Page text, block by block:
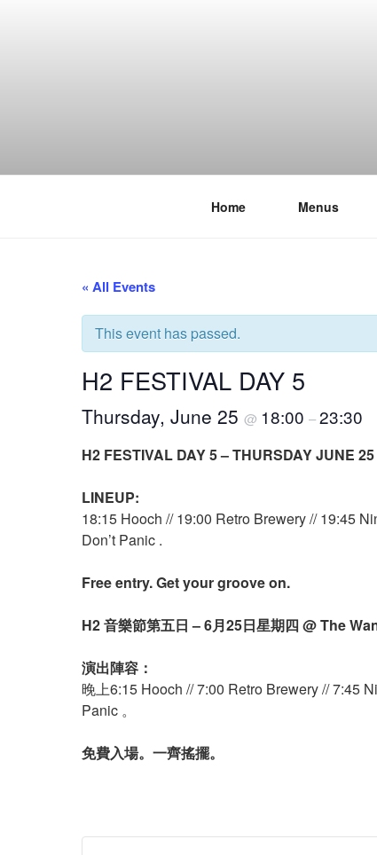
Home Menus
« All Events
This event has passed.
H2 FESTIVAL DAY 5
Thursday, June 25 @ 18:00 –23:30
H2 FESTIVAL DAY 5 – THURSDAY JUNE
LINEUP:
18:15 Hooch // 19:00 Retro Brewery // 19:45
Don’t Panic .
Free entry. Get your groove on.
H2 音樂節第五日 – 6月25日星期四 @ The
演出陣容：
晚上6:15 Hooch // 7:00 Retro Brewery // 7:45
Panic 。
免費入場。一齊搖擺。